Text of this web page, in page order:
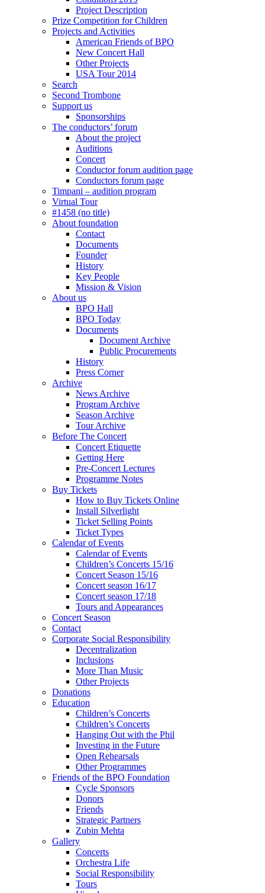
Project Description
Prize Competition for Children
Projects and Activities
American Friends of BPO
New Concert Hall
Other Projects
USA Tour 2014
Search
Second Trombone
Support us
Sponsorships
The conductors’ forum
About the project
Auditions
Concert
Conductor forum audition page
Conductors forum page
Timpani – audition program
Virtual Tour
#1458 (no title)
About foundation
Contact
Documents
Founder
History
Key People
Mission & Vision
About us
BPO Hall
BPO Today
Documents
Document Archive
Public Procurements
History
Press Corner
Archive
News Archive
Program Archive
Season Archive
Tour Archive
Before The Concert
Concert Etiquette
Getting Here
Pre-Concert Lectures
Programme Notes
Buy Tickets
How to Buy Tickets Online
Install Silverlight
Ticket Selling Points
Ticket Types
Calendar of Events
Calendar of Events
Children’s Concerts 15/16
Concert Season 15/16
Concert season 16/17
Concert season 17/18
Tours and Appearances
Concert Season
Contact
Corporate Social Responsibility
Decentralization
Inclusions
More Than Music
Other Projects
Donations
Education
Children’s Concerts
Children’s Concerts
Hanging Out with the Phil
Investing in the Future
Open Rehearsals
Other Programmes
Friends of the BPO Foundation
Cycle Sponsors
Donors
Friends
Strategic Partners
Zubin Mehta
Gallery
Concerts
Orchestra Life
Social Responsibility
Tours